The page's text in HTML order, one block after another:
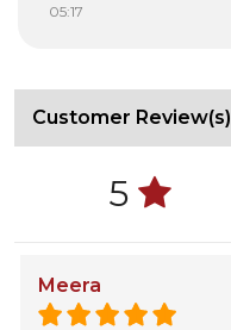
05:17
Customer Review(s)
5
Meera